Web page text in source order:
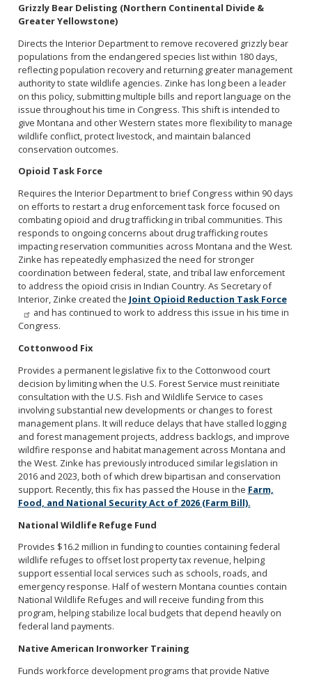
Grizzly Bear Delisting (Northern Continental Divide &
Greater Yellowstone)
Directs the Interior Department to remove recovered grizzly bear
populations from the endangered species list within 180 days,
reflecting population recovery and returning greater management
authority to state wildlife agencies. Zinke has long been a leader
on this policy, submitting multiple bills and report language on the
issue throughout his time in Congress. This shift is intended to
give Montana and other Western states more flexibility to manage
wildlife conflict, protect livestock, and maintain balanced
conservation outcomes.
Opioid Task Force
Requires the Interior Department to brief Congress within 90 days
on efforts to restart a drug enforcement task force focused on
combating opioid and drug trafficking in tribal communities. This
responds to ongoing concerns about drug trafficking routes
impacting reservation communities across Montana and the West.
Zinke has repeatedly emphasized the need for stronger
coordination between federal, state, and tribal law enforcement
to address the opioid crisis in Indian Country. As Secretary of
Interior, Zinke created the Joint Opioid Reduction Task Force
and has continued to work to address this issue in his time in
Congress.
Cottonwood Fix
Provides a permanent legislative fix to the Cottonwood court
decision by limiting when the U.S. Forest Service must reinitiate
consultation with the U.S. Fish and Wildlife Service to cases
involving substantial new developments or changes to forest
management plans. It will reduce delays that have stalled logging
and forest management projects, address backlogs, and improve
wildfire response and habitat management across Montana and
the West. Zinke has previously introduced similar legislation in
2016 and 2023, both of which drew bipartisan and conservation
support. Recently, this fix has passed the House in the Farm,
Food, and National Security Act of 2026 (Farm Bill).
National Wildlife Refuge Fund
Provides $16.2 million in funding to counties containing federal
wildlife refuges to offset lost property tax revenue, helping
support essential local services such as schools, roads, and
emergency response. Half of western Montana counties contain
National Wildlife Refuges and will receive funding from this
program, helping stabilize local budgets that depend heavily on
federal land payments.
Native American Ironworker Training
Funds workforce development programs that provide Native